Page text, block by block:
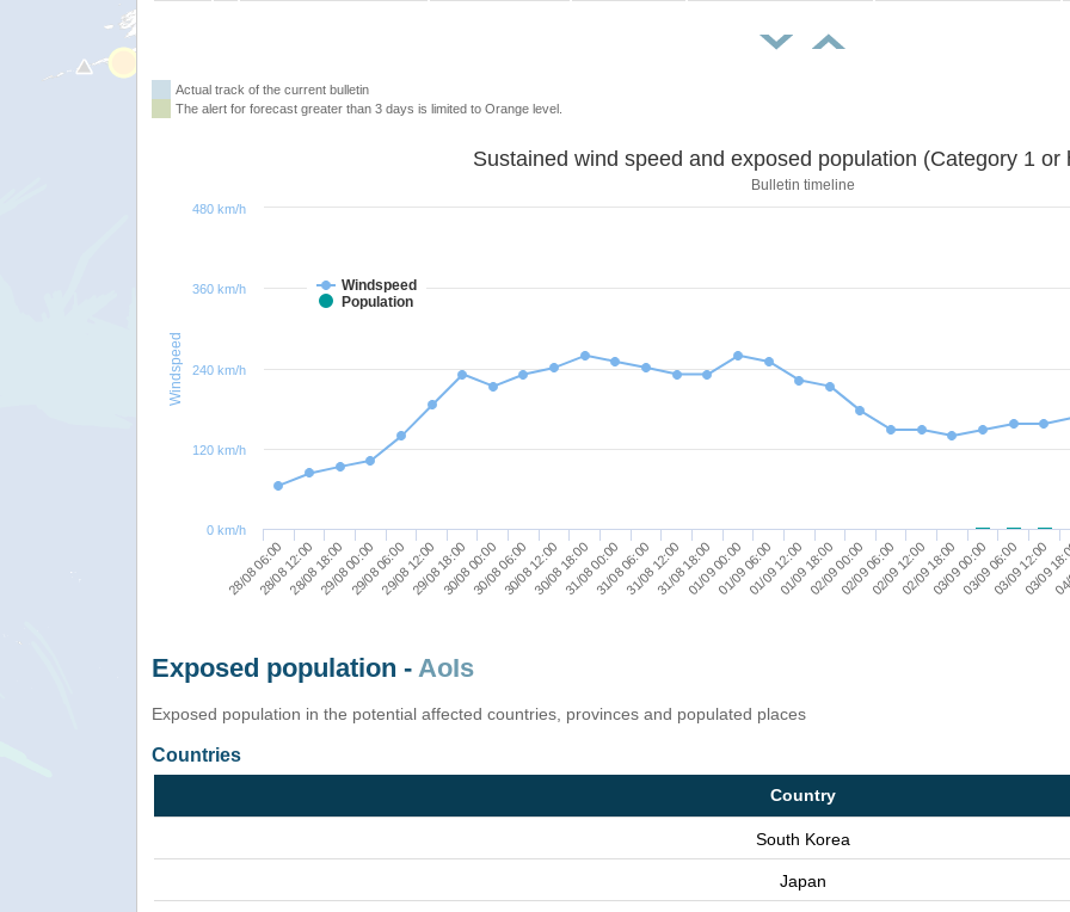
Actual track of the current bulletin
The alert for forecast greater than 3 days is limited to Orange level.
Windspeed
Sustained wind speed and exposed population (Category
Bulletin timeline
Windspeed
Population
28/08 06:0028/08 12:0028/08 18:0029/08 00:0029/08 06:0029/08 12:0029/08 18:0030/08 00:0030/08 06:0030/08 12:0030/08 18:0031/08 00:0031/08 06:0031/08 12:0031/08 18:0001/09 00:0001/09 06:0001/09 12:0001/09 18:0002/09 00:0002/09 06:0002/09 12:0002/09 18:0003/09 00:0003/09 06:0003/09 12:00
03/09
0 km/h
120 km/h
240 km/h
360 km/h
480 km/h
Exposed population - AoIs
Exposed population in the potential affected countries, provinces and populated places
Countries
Country
South Korea
Japan